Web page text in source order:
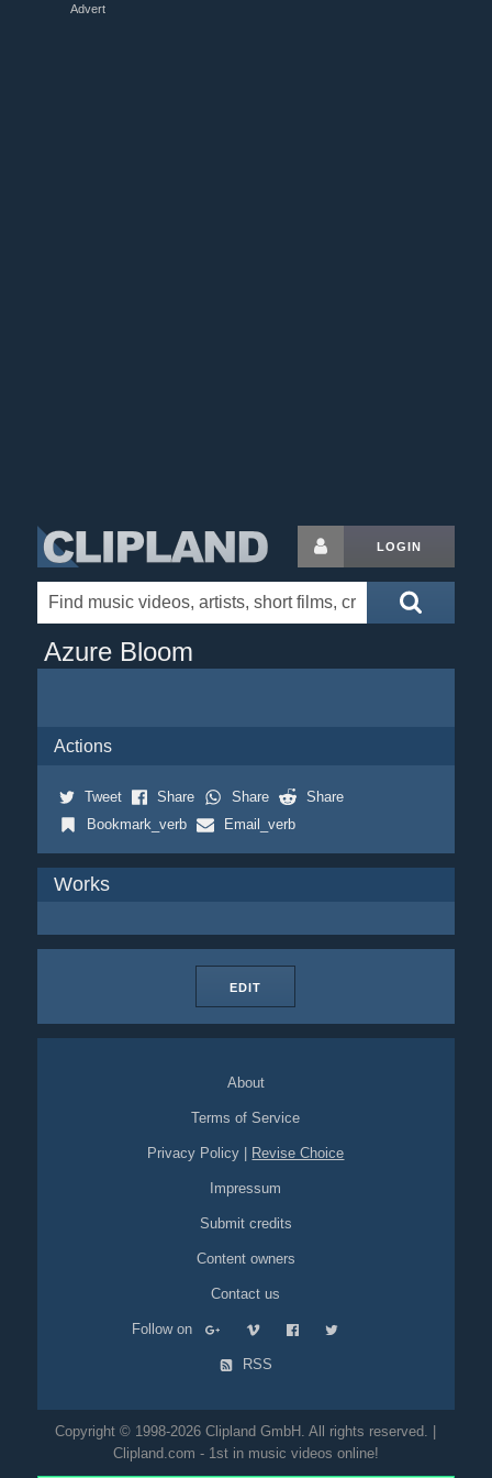
Advert
LOGIN
Azure Bloom
Actions
Tweet Share Share
Share
Bookmark_verb
Email_verb
Works
EDIT
About
Terms of Service
Privacy Policy Revise Choice
Impressum
Submit credits
Content owners
Contact us
Follow on
RSS
Copyright © 1998-2026 Clipland GmbH. All rights reserved. |
Clipland.com - 1st in music videos online!